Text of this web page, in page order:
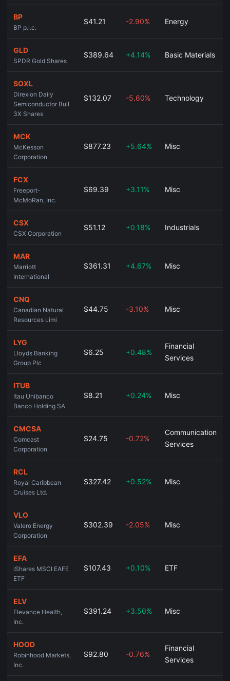
BP
BP p.l.c.
$41.21 -2.90% Energy
GLD
SPDR Gold Shares
$389.64 +4.14% Basic Materials
SOXL
Direxion Daily
Semiconductor Bull
3X Shares
$132.07 -5.60% Technology
MCK
McKesson
Corporation
$877.23 +5.64% Misc
FCX
Freeport-
McMoRan, Inc.
$69.39 +3.11% Misc
CSX
CSX Corporation
$51.12 +0.18% Industrials
MAR
Marriott
International
$361.31 +4.67% Misc
CNQ
Canadian Natural
Resources Limi
$44.75 -3.10% Misc
LYG
Lloyds Banking
Group Plc
$6.25 +0.48%
Financial
Services
ITUB
Itau Unibanco
Banco Holding SA
$8.21 +0.24% Misc
CMCSA
Comcast
Corporation
$24.75 -0.72%
Communication
Services
RCL
Royal Caribbean
Cruises Ltd.
$327.42 +0.52% Misc
VLO
Valero Energy
Corporation
$302.39 -2.05% Misc
EFA
iShares MSCI EAFE
ETF
$107.43 +0.10% ETF
ELV
Elevance Health,
Inc.
$391.24 +3.50% Misc
HOOD
Robinhood Markets,
Inc.
$92.80 -0.76%
Financial
Services